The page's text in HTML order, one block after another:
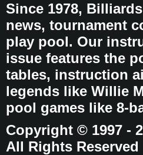
Since 1978,
news, tournament
play pool. Our
issue features the
tables, instruction
legends like Willie
pool games like 8-
Copyright © 1997 -
All Rights Reserved